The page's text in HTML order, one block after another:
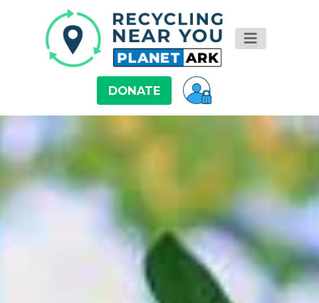
DONATE